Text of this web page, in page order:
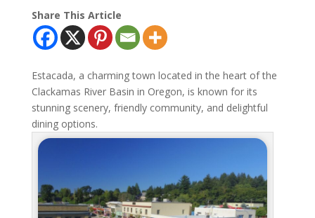
Share This Article
Estacada, a charming town located in the heart of the
Clackamas River Basin in Oregon, is known for its
stunning scenery, friendly community, and delightful
dining options.